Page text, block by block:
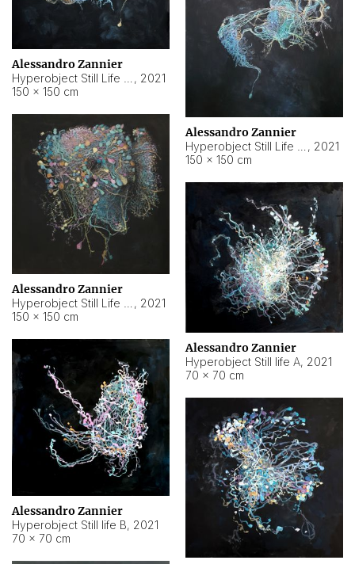
Alessandro Zannier
, 2021
150 × 150 cm
Alessandro Zannier
, 2021
150 × 150 cm
Alessandro Zannier
, 2021
150 × 150 cm
Alessandro Zannier
Hyperobject Still life A, 2021
70 × 70 cm
Alessandro Zannier
Hyperobject Still life B, 2021
70 × 70 cm